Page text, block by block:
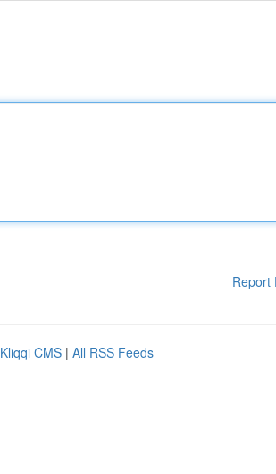
Report
Kliqqi CMS | All RSS Feeds